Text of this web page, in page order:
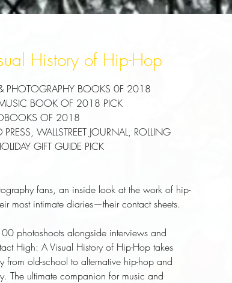
History of Hip-Hop
PHOTOGRAPHY BOOKS 0F 2018
BOOK OF 2018 PICK
OF 2018
WALLSTREET JOURNAL, ROLLING
GIFT GUIDE PICK
fans, an inside look at the work of hip-
most intimate diaries—their contact sheets.
photoshoots alongside interviews and
High: A Visual History of Hip-Hop takes
from old-school to alternative hip-hop and
The ultimate companion for music and